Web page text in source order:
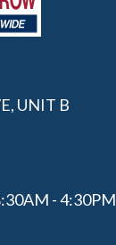
UNIT B
- 4:30PM